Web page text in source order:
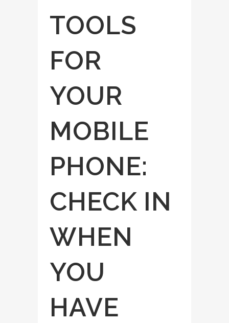
TOOLS
FOR
YOUR
MOBILE
PHONE:
CHECK IN
WHEN
YOU
HAVE